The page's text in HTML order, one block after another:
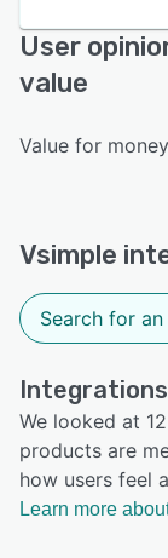
User
value
Value for
Vsimple
We looked at
products are
how users feel
Learn more